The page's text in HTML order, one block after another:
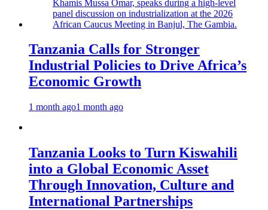
Tanzania Calls for Stronger
Industrial Policies to Drive Africa’s
Economic Growth
1 month ago1 month ago
Tanzania Looks to Turn Kiswahili
into a Global Economic Asset
Through Innovation, Culture and
International Partnerships